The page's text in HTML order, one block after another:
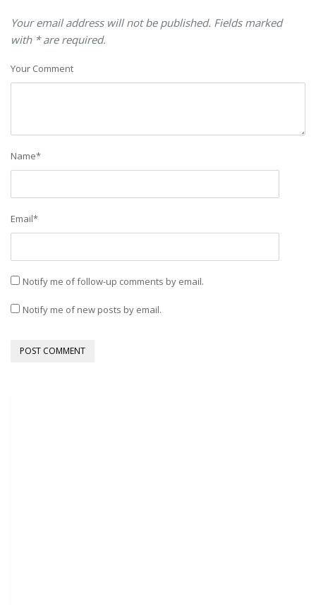
Your email address will not be published. Fields marked
with * are required.
Your Comment
Name*
Email*
Notify me of follow-up comments by email.
Notify me of new posts by email.